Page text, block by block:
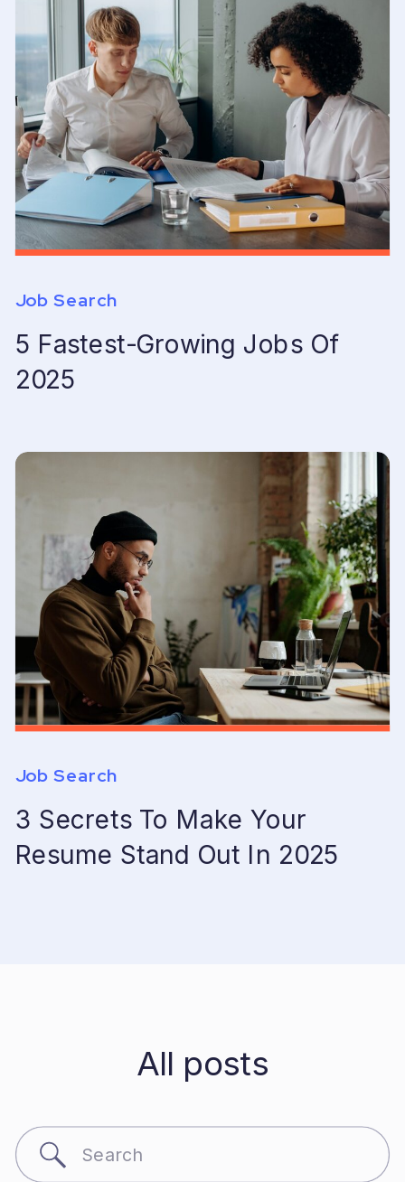
5 Fastest-Growing Jobs Of
2025
Job Search
3 Secrets To Make Your
Resume Stand Out In 2025
Job Search
All posts
Search
for: